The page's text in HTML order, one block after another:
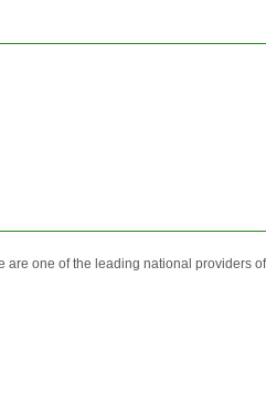
one of the leading national providers